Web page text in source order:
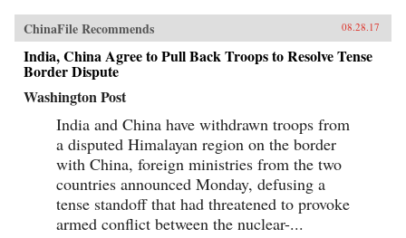
ChinaFile Recommends 08.28.17
India, China Agree to Pull Back Troops to Resolve Tense
Border Dispute
Washington Post
India and China have withdrawn troops from
a disputed Himalayan region on the border
with China, foreign ministries from the two
countries announced Monday, defusing a
tense standoff that had threatened to provoke
armed conflict between the nuclear-...